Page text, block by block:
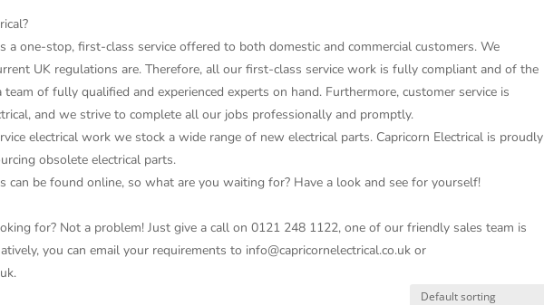
a one-stop, first-class service offered to both domestic and commercial customers. We
UK regulations are. Therefore, all our first-class service work is fully compliant and of the
team of fully qualified and experienced experts on hand. Furthermore, customer service is
and we strive to complete all our jobs professionally and promptly.
electrical work we stock a wide range of new electrical parts. Capricorn Electrical is proudly
obsolete electrical parts.
can be found online, so what are you waiting for? Have a look and see for yourself!
for? Not a problem! Just give a call on 0121 248 1122, one of our friendly sales team is
you can email your requirements to info@capricornelectrical.co.uk or